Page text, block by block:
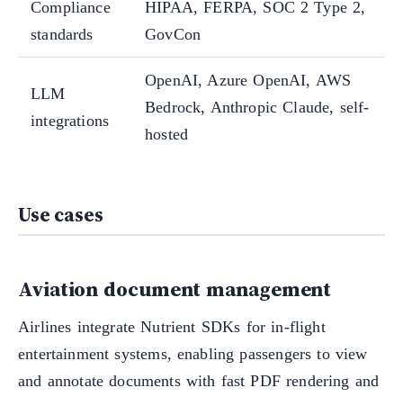
Compliance
standards
HIPAA, FERPA, SOC 2 Type 2,
GovCon
LLM
integrations
OpenAI, Azure OpenAI, AWS
Bedrock, Anthropic Claude, self-
hosted
Use cases
Aviation document management
Airlines integrate Nutrient SDKs for in-flight
entertainment systems, enabling passengers to view
and annotate documents with fast PDF rendering and